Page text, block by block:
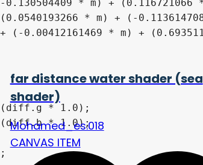
far distance water shader (sea
shader)
Mohamed_es.018
CANVAS ITEM